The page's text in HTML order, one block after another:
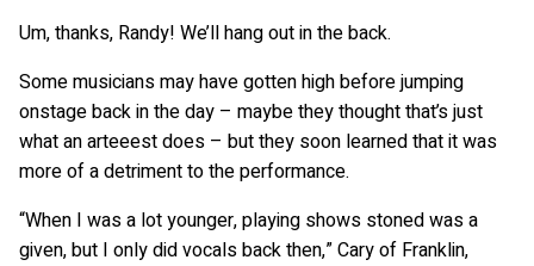
Um, thanks, Randy! We’ll hang out in the back.
Some musicians may have gotten high before jumping
onstage back in the day – maybe they thought that’s just
what an arteeest does – but they soon learned that it was
more of a detriment to the performance.
“When I was a lot younger, playing shows stoned was a
given, but I only did vocals back then,” Cary of Franklin,